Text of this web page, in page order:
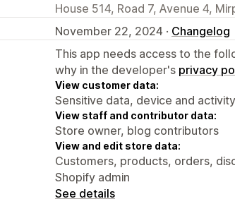
House 514, Road 7, Avenue 4,
November 22, 2024 · Changelog
This app needs access to the
why in the developer's privacy
View customer data:
Sensitive data, device and
View staff and contributor data:
Store owner, blog contributors
View and edit store data:
Customers, products, orders,
Shopify admin
See details